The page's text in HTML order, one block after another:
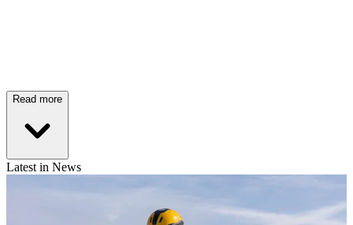
Read more
Latest in News